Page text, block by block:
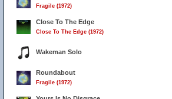
Fragile (1972)
Close To The Edge
Close To The Edge (1972)
Wakeman Solo
Roundabout
Fragile (1972)